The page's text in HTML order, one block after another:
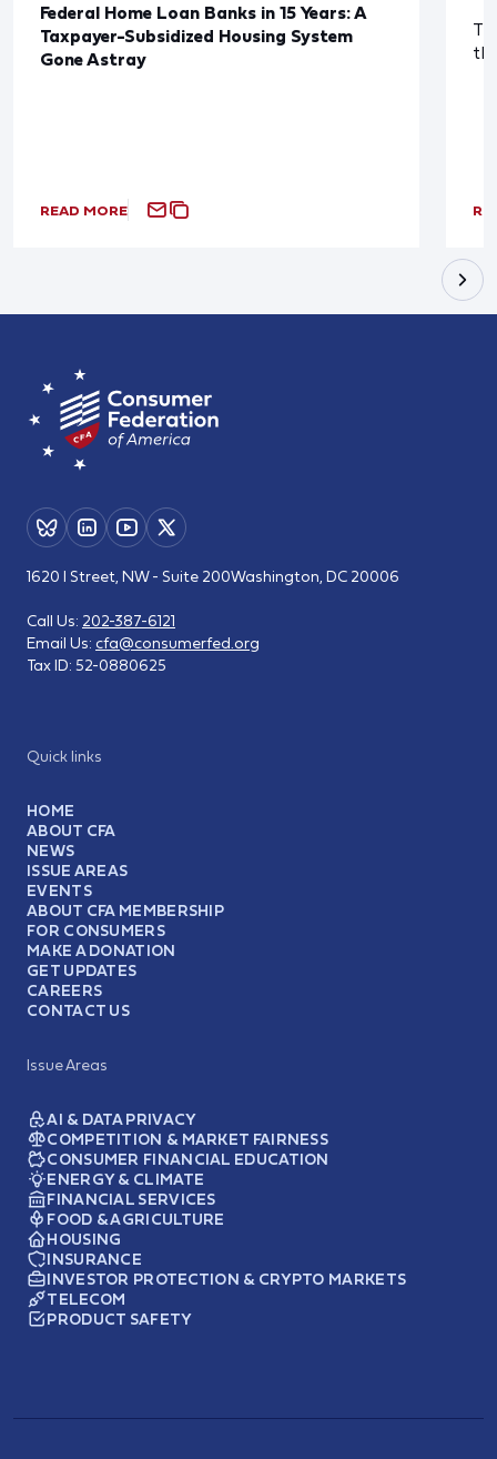
Federal Home Loan Banks in 15 Years: A
Taxpayer-Subsidized Housing System
Gone Astray
READ MORE
Quick links
HOME
ABOUT CFA
NEWS
ISSUE AREAS
EVENTS
ABOUT CFA MEMBERSHIP
FOR CONSUMERS
MAKE A DONATION
GET UPDATES
CAREERS
CONTACT US
Issue Areas
AI & DATA PRIVACY
COMPETITION & MARKET FAIRNESS
CONSUMER FINANCIAL EDUCATION
ENERGY & CLIMATE
FINANCIAL SERVICES
FOOD & AGRICULTURE
HOUSING
INSURANCE
INVESTOR PROTECTION & CRYPTO MARKETS
TELECOM
PRODUCT SAFETY
1620 I Street, NW - Suite 200Washington, DC 20006
Call Us: 202-387-6121
Email Us: cfa@consumerfed.org
Tax ID: 52-0880625